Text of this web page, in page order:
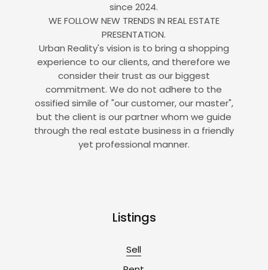
since 2024.
WE FOLLOW NEW TRENDS IN REAL ESTATE
PRESENTATION.
Urban Reality's vision is to bring a shopping
experience to our clients, and therefore we
consider their trust as our biggest
commitment. We do not adhere to the
ossified simile of "our customer, our master",
but the client is our partner whom we guide
through the real estate business in a friendly
yet professional manner.
Listings
Sell